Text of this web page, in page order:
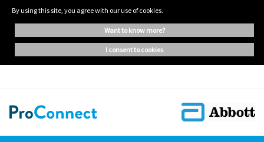
By using this site, you agree with our use of cookies.
want to know more?
i consent to cookies